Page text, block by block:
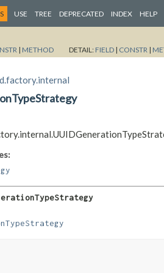
USE TREE DEPRECATED INDEX HELP
| METHOD DETAIL: FIELD | CONSTR |